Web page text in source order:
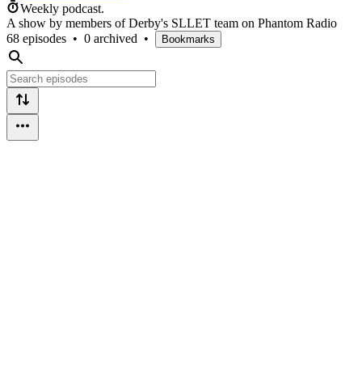
Weekly podcast.
A show by members of Derby's SLLET team on Phantom Radio
68 episodes • 0 archived • Bookmarks